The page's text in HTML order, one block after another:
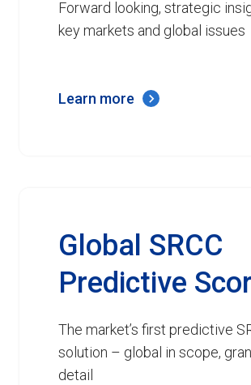
Forward looking, strategic
key markets and global issues
Learn more
Global SRCC
Predictive
The market’s first predictive
solution – global in scope,
detail